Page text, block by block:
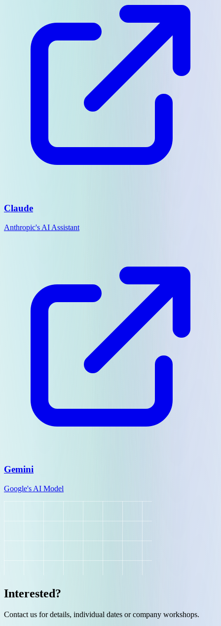
Claude
Anthropic's AI Assistant
Gemini
Google's AI Model
Interested?
Contact us for details, individual dates or company workshops.